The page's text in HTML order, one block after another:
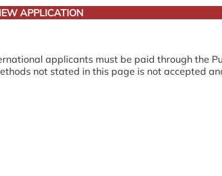
APPLICATION
applicants must be paid through the
not stated in this page is not accepted